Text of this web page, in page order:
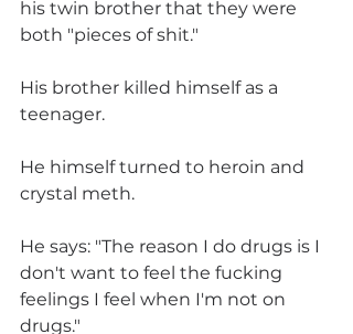
his twin brother that they were
both "pieces of shit."
His brother killed himself as a
teenager.
He himself turned to heroin and
crystal meth.
He says: "The reason I do drugs is I
don't want to feel the fucking
feelings I feel when I'm not on
drugs."